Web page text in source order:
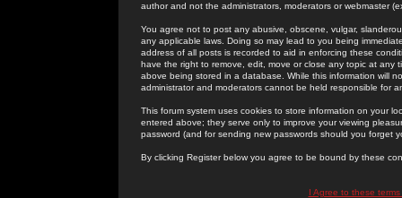
author and not the administrators, moderators or webmaster
You agree not to post any abusive, obscene, vulgar,
any applicable laws. Doing so may lead to you being
address of all posts is recorded to aid in enforcing these
have the right to remove, edit, move or close any topic at
above being stored in a database. While this information will
administrator and moderators cannot be held responsible for
This forum system uses cookies to store information on your
entered above; they serve only to improve your viewing
password (and for sending new passwords should you forget
By clicking Register below you agree to be bound by these
I Agree to these